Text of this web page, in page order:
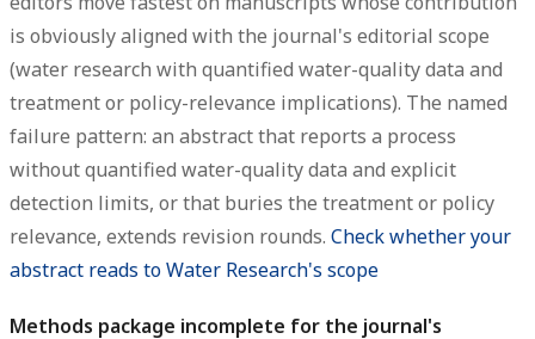
is obviously aligned with the journal's editorial scope
(water research with quantified water-quality data and
treatment or policy-relevance implications). The named
failure pattern: an abstract that reports a process
without quantified water-quality data and explicit
detection limits, or that buries the treatment or policy
relevance, extends revision rounds. Check whether your
abstract reads to Water Research's scope
Methods package incomplete for the journal's